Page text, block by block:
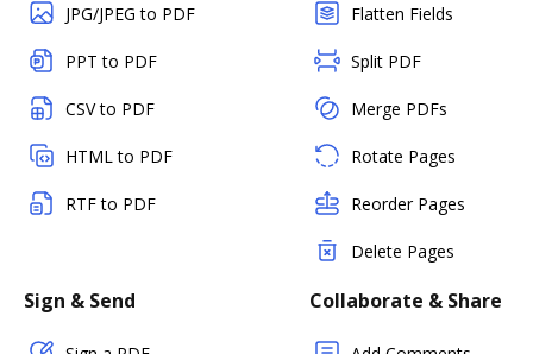
JPG/JPEG to PDF
PPT to PDF
CSV to PDF
HTML to PDF
RTF to PDF
Flatten Fields
Split PDF
Merge PDFs
Rotate Pages
Reorder Pages
Delete Pages
Sign & Send Collaborate & Share